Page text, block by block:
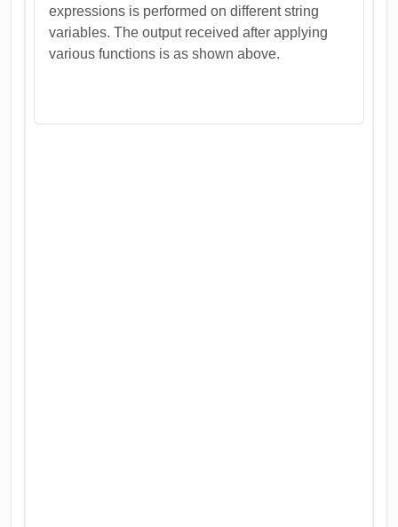
expressions is performed on different string
variables. The output received after applying
various functions is as shown above.